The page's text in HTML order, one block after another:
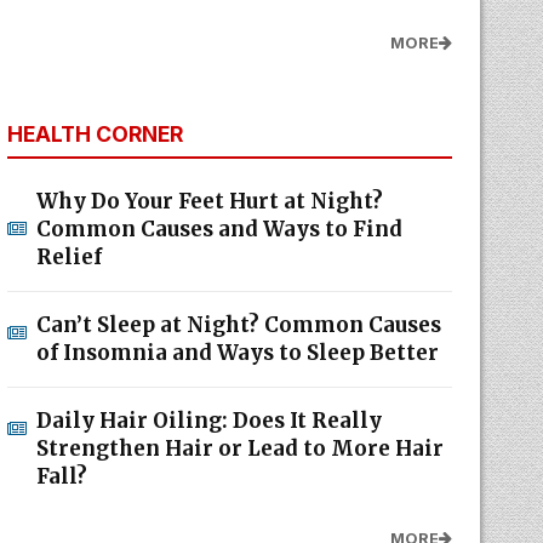
MORE
HEALTH CORNER
Why Do Your Feet Hurt at Night?
Common Causes and Ways to Find
Relief
Can’t Sleep at Night? Common Causes
of Insomnia and Ways to Sleep Better
Daily Hair Oiling: Does It Really
Strengthen Hair or Lead to More Hair
Fall?
MORE